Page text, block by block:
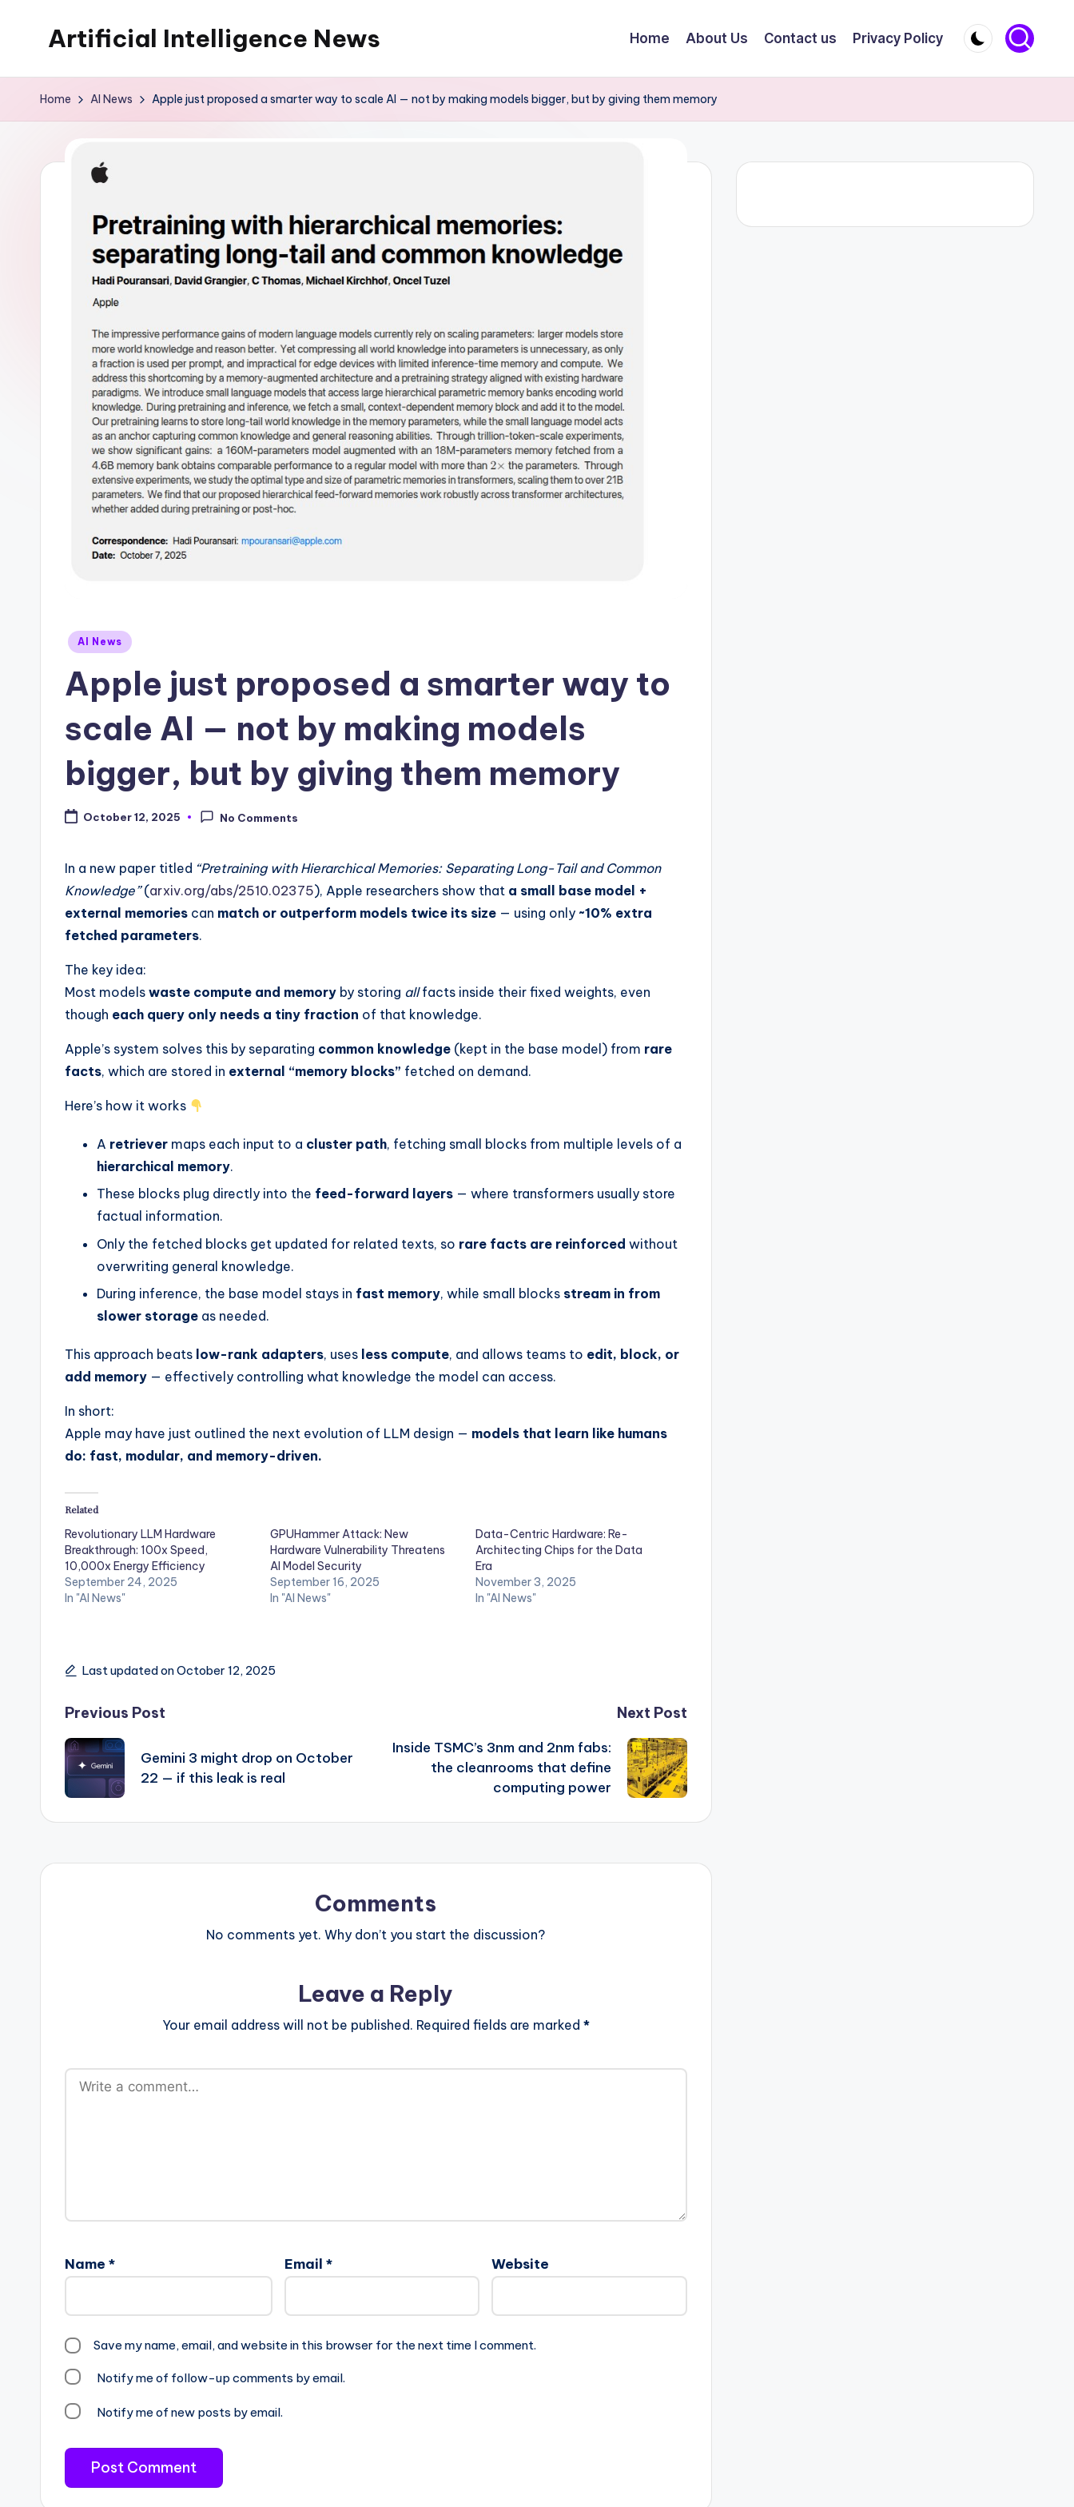
Artificial Intelligence News Home About Us Contact us Privacy Policy
Home AI News Apple just proposed a smarter way to scale AI — not by making models bigger, but by giving them memory
Posted
AI News
Apple just proposed a smarter way to
scale AI — not by making models
bigger, but by giving them memory
October 12, 2025 No Comments
In a new paper titled “Pretraining with Hierarchical Memories: Separating Long-Tail and Common
Knowledge”(arxiv.org/abs/2510.02375), Apple researchers show that a small base model +
external memories can match or outperform models twice its size — using only ~10% extra
fetched parameters.
The key idea:
Most models waste compute and memory by storing allfacts inside their fixed weights, even
though each query only needs a tiny fraction of that knowledge.
Apple’s system solves this by separating common knowledge (kept in the base model) from rare
facts, which are stored in external “memory blocks” fetched on demand.
Here’s how it works
A retriever maps each input to a cluster path, fetching small blocks from multiple levels of a
hierarchical memory.
These blocks plug directly into the feed-forward layers — where transformers usually store
factual information.
Only the fetched blocks get updated for related texts, so rare facts are reinforced without
overwriting general knowledge.
During inference, the base model stays in fast memory, while small blocks stream in from
slower storage as needed.
This approach beats low-rank adapters, uses less compute, and allows teams to edit, block, or
add memory — effectively controlling what knowledge the model can access.
In short:
Apple may have just outlined the next evolution of LLM design — models that learn like humans
do: fast, modular, and memory-driven.
Related
Revolutionary LLM Hardware
Breakthrough: 100x Speed,
10,000x Energy Efficiency
September 24, 2025
In "AI News"
GPUHammer Attack: New
Hardware Vulnerability Threatens
AI Model Security
September 16, 2025
In "AI News"
Data-Centric Hardware: Re-
Architecting Chips for the Data
Era
November 3, 2025
In "AI News"
Last updated on October 12, 2025
Post
navigation
Previous Post
Gemini 3 might drop on October
22 — if this leak is real
Next Post
Inside TSMC’s 3nm and 2nm fabs:
the cleanrooms that define
computing power
Comments
No comments yet. Why don’t you start the discussion?
Leave a Reply
Your email address will not be published. Required fields are marked *
Name * Email * Website
Save my name, email, and website in this browser for the next time I comment.
Notify me of follow-up comments by email.
Notify me of new posts by email.